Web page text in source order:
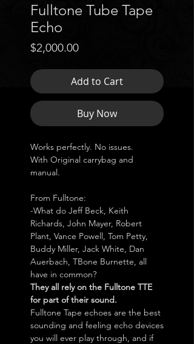
Fulltone Tube Tape
Echo
$2,000.00Price
Add to Cart
Buy Now
Works perfectly. No issues.
With Original carrybag and
manual.
From Fulltone:
-What do Jeff Beck, Keith
Richards, John Mayer, Robert
Plant, Vance Powell, Tom Petty,
Buddy Miller, Jack White, Dan
Auerbach, TBone Burnette, all
have in common?
They all rely on the Fulltone TTE
for part of their sound.
Fulltone Tape echoes are the best
sounding and feeling echo devices
you will ever play through, and if